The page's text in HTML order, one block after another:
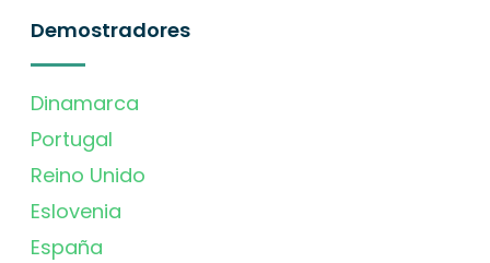
Demostradores
Dinamarca
Portugal
Reino Unido
Eslovenia
España